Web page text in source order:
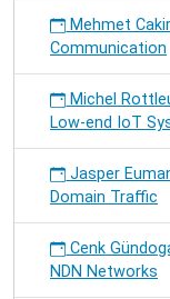
Mehmet
Communication
Michel
Low-end IoT
Jasper
Domain Traffic
Cenk
NDN Networks